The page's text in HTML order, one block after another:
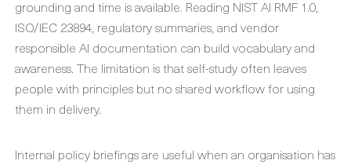
grounding and time is available. Reading NIST AI RMF 1.0,
ISO/IEC 23894, regulatory summaries, and vendor
responsible AI documentation can build vocabulary and
awareness. The limitation is that self-study often leaves
people with principles but no shared workflow for using
them in delivery.
Internal policy briefings are useful when an organisation has